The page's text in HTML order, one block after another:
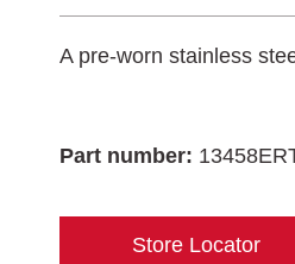
A pre-worn stainless
Part number:
Store Locator